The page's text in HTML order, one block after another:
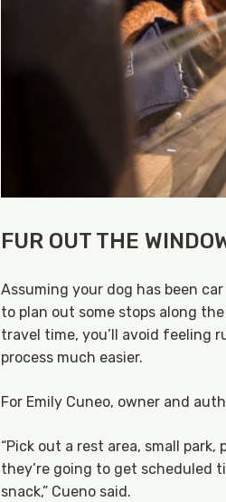
FUR OUT THE
Assuming your dog has been
to plan out some stops along
travel time, you’ll avoid feeling
process much easier.
For Emily Cuneo, owner and
“Pick out a rest area, small
they’re going to get scheduled
snack,” Cueno said.